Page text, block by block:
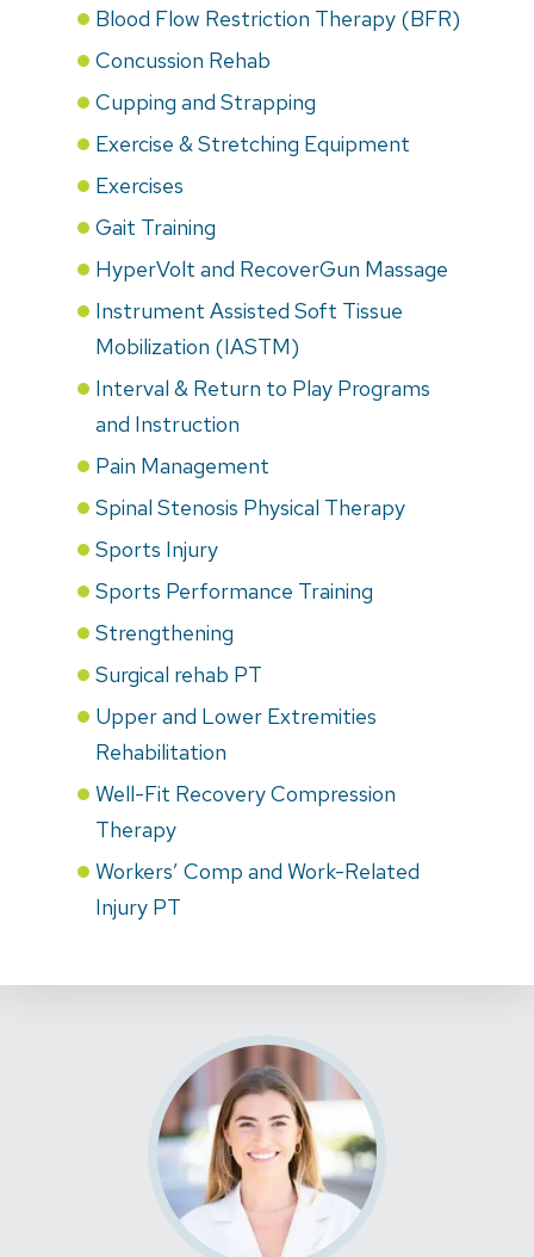
Blood Flow Restriction Therapy (BFR)
Concussion Rehab
Cupping and Strapping
Exercise & Stretching Equipment
Exercises
Gait Training
HyperVolt and RecoverGun Massage
Instrument Assisted Soft Tissue
Mobilization (IASTM)
Interval & Return to Play Programs
and Instruction
Pain Management
Spinal Stenosis Physical Therapy
Sports Injury
Sports Performance Training
Strengthening
Surgical rehab PT
Upper and Lower Extremities
Rehabilitation
Well-Fit Recovery Compression
Therapy
Workers’ Comp and Work-Related
Injury PT